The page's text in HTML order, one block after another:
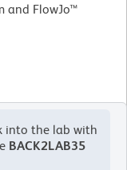
and FlowJo™
into the lab with
BACK2LAB35